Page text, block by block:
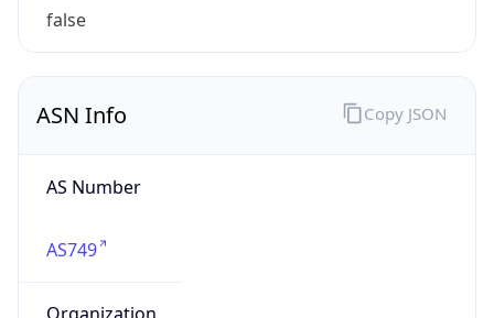
false
ASN Info
AS Number
AS749
Copy JSON